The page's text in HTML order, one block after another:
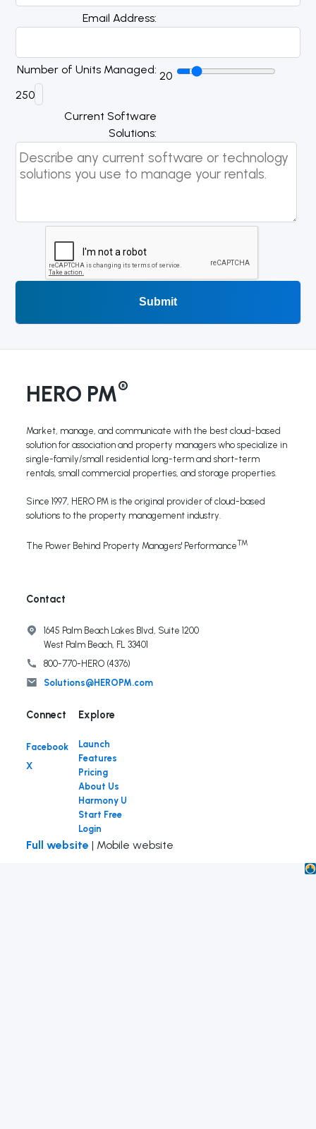
Email Address
Number of Units Managed 20
250
Current Software
Solutions
HERO PM®
Market, manage, and communicate with the best cloud-based
solution for association and property managers who specialize in
single-family/small residential long-term and short-term
rentals, small commercial properties, and storage properties.
Since 1997, HERO PM is the original provider of cloud-based
solutions to the property management industry.
The Power Behind Property Managers' PerformanceTM
Contact
1645 Palm Beach Lakes Blvd, Suite 1200
West Palm Beach, FL 33401
800-770-HERO (4376)
Solutions@HEROPM.com
Connect
Facebook
X
Launch
Features
Pricing
About Us
Harmony U
Start Free
Login
Full website | Mobile website